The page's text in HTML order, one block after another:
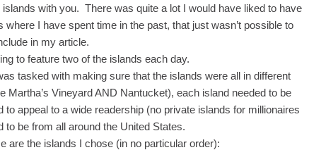
with you. There was quite a lot I would have liked to have
I have spent time in the past, that just wasn’t possible to
in my article.
to feature two of the islands each day.
tasked with making sure that the islands were all in different
Martha’s Vineyard AND Nantucket), each island needed to be
appeal to a wide readership (no private islands for millionaires
be from all around the United States.
are the islands I chose (in no particular order):